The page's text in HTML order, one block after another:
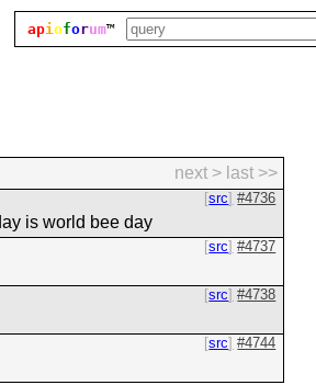
apioforum™
next > last >>
src #4736
is world bee day
src #4737
src #4738
src #4744